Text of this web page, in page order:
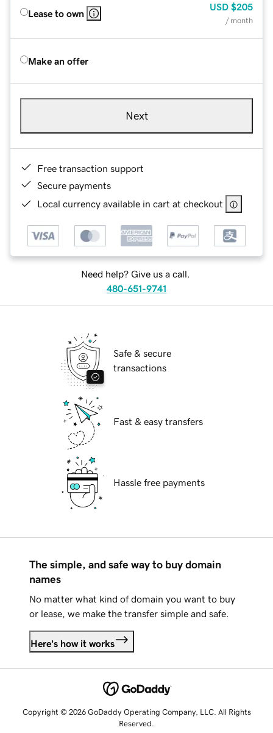
Lease to own
USD $205
/ month
Make an offer
Next
Free transaction support
Secure payments
Local currency available in cart at checkout
Need help? Give us a call.
480-651-9741
Safe & secure
transactions
Fast & easy transfers
Hassle free payments
The simple, and safe way to buy domain
names
No matter what kind of domain you want to buy
or lease, we make the transfer simple and safe.
Here's how it works
Copyright © 2026 GoDaddy Operating Company, LLC. All Rights
Reserved.